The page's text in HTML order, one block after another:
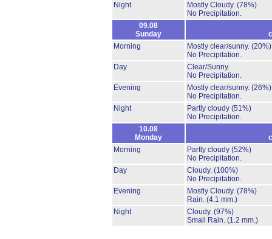
Night
Mostly Cloudy. (78%)
No Precipitation.
09.08
Sunday
Morning
Mostly clear/sunny. (20%)
No Precipitation.
Day
Clear/Sunny.
No Precipitation.
Evening
Mostly clear/sunny. (26%)
No Precipitation.
Night
Partly cloudy (51%)
No Precipitation.
10.08
Monday
Morning
Partly cloudy (52%)
No Precipitation.
Day
Cloudy. (100%)
No Precipitation.
Evening
Mostly Cloudy. (78%)
Rain. (4.1 mm.)
Night
Cloudy. (97%)
Small Rain. (1.2 mm.)